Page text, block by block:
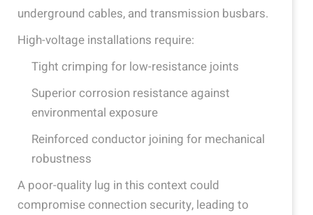
underground cables, and transmission busbars.
High-voltage installations require:
Tight crimping for low-resistance joints
Superior corrosion resistance against
environmental exposure
Reinforced conductor joining for mechanical
robustness
A poor-quality lug in this context could
compromise connection security, leading to